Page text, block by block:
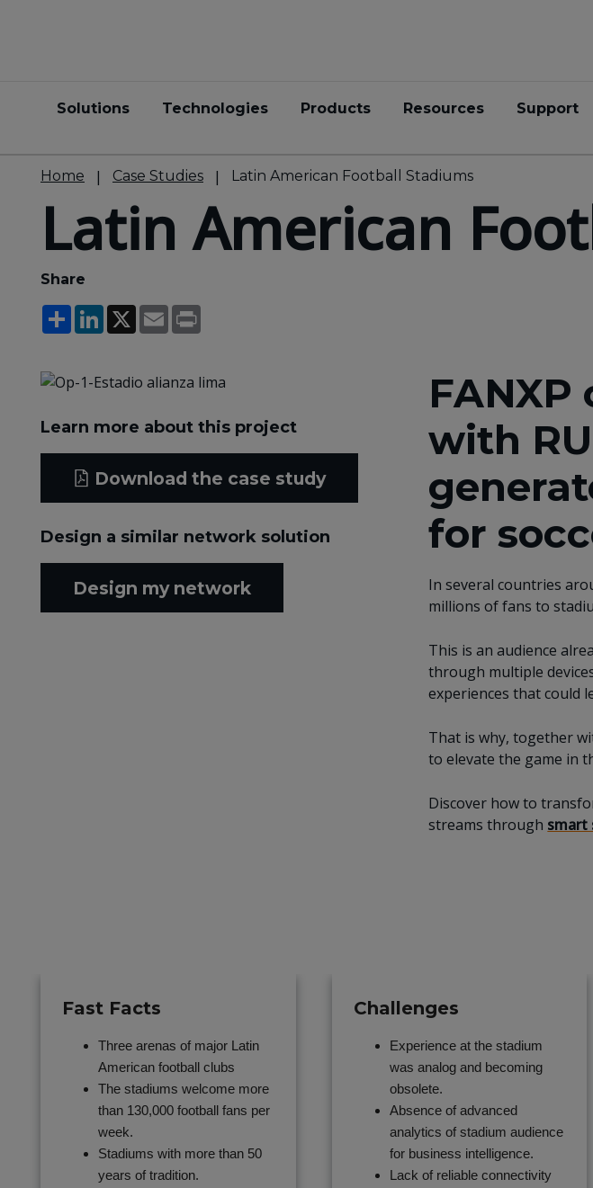
Solutions Technologies Products Resources Support
Home Case Studies Latin American Football Stadiums
Latin American
Share
ShareLinkedIn
X Email
Learn more about this project
Download the case study
Design a similar network solution
Design my network
with
for
In several countries
millions of fans to
This is an audience
through multiple
experiences that could
That is why, together
to elevate the game in
Discover how to
streams through smart
Fast Facts
Three arenas of major Latin
American football clubs
The stadiums welcome more
than 130,000 football fans per
week.
Stadiums with more than 50
years of tradition.
Challenges
Experience at the stadium
was analog and becoming
obsolete.
Absence of advanced
analytics of stadium audience
for business intelligence.
Lack of reliable connectivity